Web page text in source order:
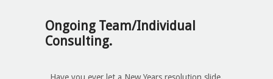
Ongoing Team/Individual
Consulting.